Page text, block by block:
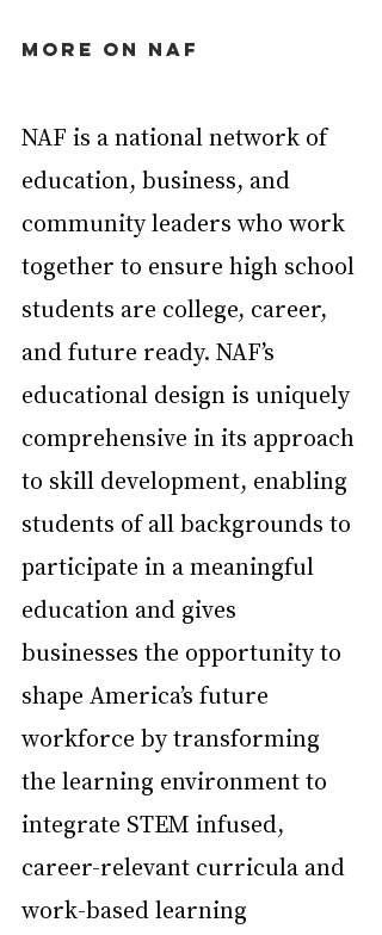
More on NAF
NAF is a national network of
education, business, and
community leaders who work
together to ensure high school
students are college, career,
and future ready. NAF’s
educational design is uniquely
comprehensive in its approach
to skill development, enabling
students of all backgrounds to
participate in a meaningful
education and gives
businesses the opportunity to
shape America’s future
workforce by transforming
the learning environment to
integrate STEM infused,
career-relevant curricula and
work-based learning